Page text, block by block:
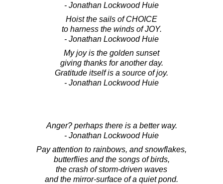
- Jonathan Lockwood Huie
Hoist the sails of CHOICE
to harness the winds of JOY.
- Jonathan Lockwood Huie
My joy is the golden sunset
giving thanks for another day.
Gratitude itself is a source of joy.
- Jonathan Lockwood Huie
Anger? perhaps there is a better way.
- Jonathan Lockwood Huie
Pay attention to rainbows, and snowflakes,
butterflies and the songs of birds,
the crash of storm-driven waves
and the mirror-surface of a quiet pond.